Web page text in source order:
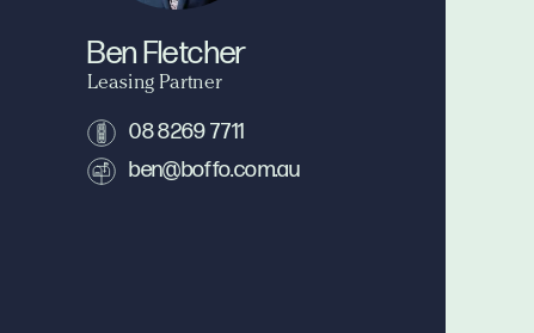
Ben Fletcher
Leasing Partner
08 8269 7711
ben@boffo.com.au